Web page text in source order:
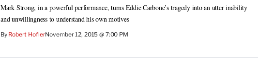
Mark Strong, in a powerful performance, turns Eddie Carbone’s tragedy into an utter inability
and unwillingness to understand his own motives
By Robert HoflerNovember 12, 2015 @ 7:00 PM